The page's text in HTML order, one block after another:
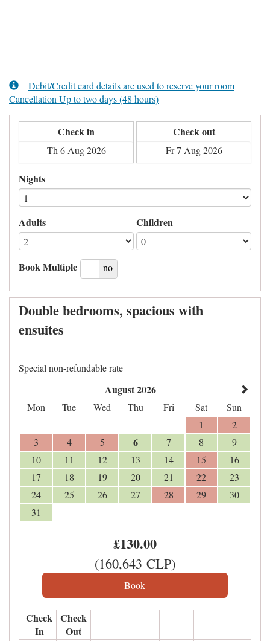
Debit/Credit card details are used to reserve your room
Cancellation Up to two days (48 hours)
Check in Check out
Nights
Adults Children
Book Multiple
yes no
Double bedrooms, spacious with
ensuites
Special non-refundable rate
August 2026
Mon Tue Wed Thu Fri Sat
Sun
1
2
3
4 5 6 7 8
9
10
11 12 13 14 15
16
17
18 19 20 21 22
23
24
25 26 27 28 29
30
31
£130.00
(160,643 CLP)
Check
In
Check
Out